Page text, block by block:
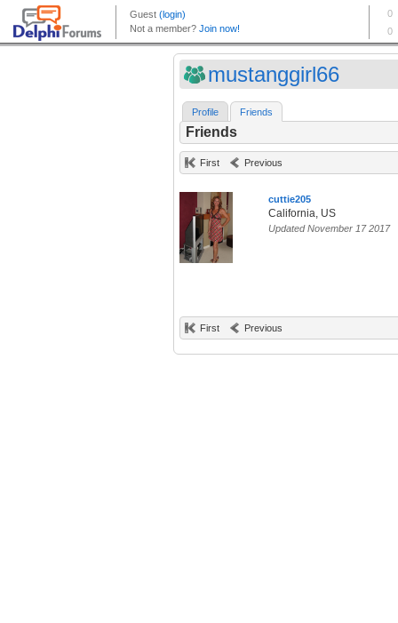
mustanggirl66
Profile Friends
Friends
First Previous
cuttie205
California, US
Updated November 17 2017
First Previous